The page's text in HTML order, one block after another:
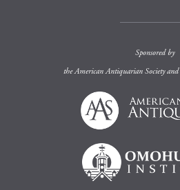
Sponsored by
theAmerican Antiquarian Societyand